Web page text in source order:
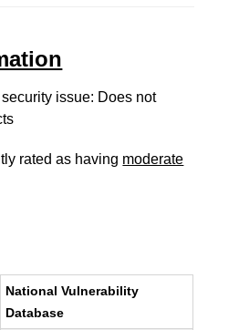
issue: Does not
rated as having moderate
National Vulnerability
Database